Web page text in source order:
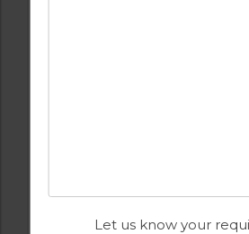
Let us know your